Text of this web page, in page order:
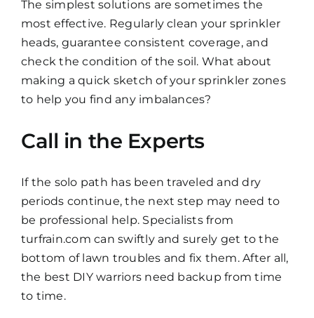
The simplest solutions are sometimes the
most effective. Regularly clean your sprinkler
heads, guarantee consistent coverage, and
check the condition of the soil. What about
making a quick sketch of your sprinkler zones
to help you find any imbalances?
Call in the Experts
If the solo path has been traveled and dry
periods continue, the next step may need to
be professional help. Specialists from
turfrain.com can swiftly and surely get to the
bottom of lawn troubles and fix them. After all,
the best DIY warriors need backup from time
to time.